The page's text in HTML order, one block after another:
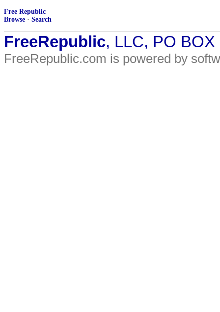
Free Republic
Browse · Search
FreeRepublic, LLC, PO
FreeRepublic.com is powered by